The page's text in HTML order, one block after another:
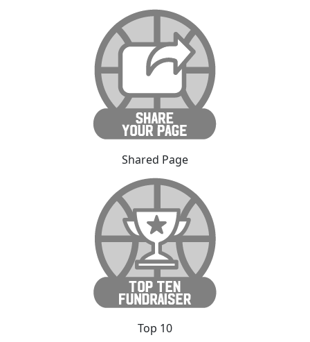
Shared Page
Top 10